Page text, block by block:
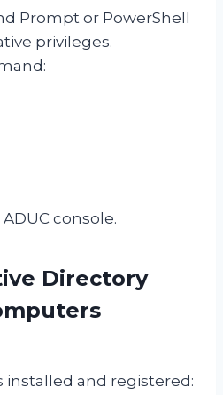
Prompt or PowerShell
privileges.
console.
Directory
installed and registered: